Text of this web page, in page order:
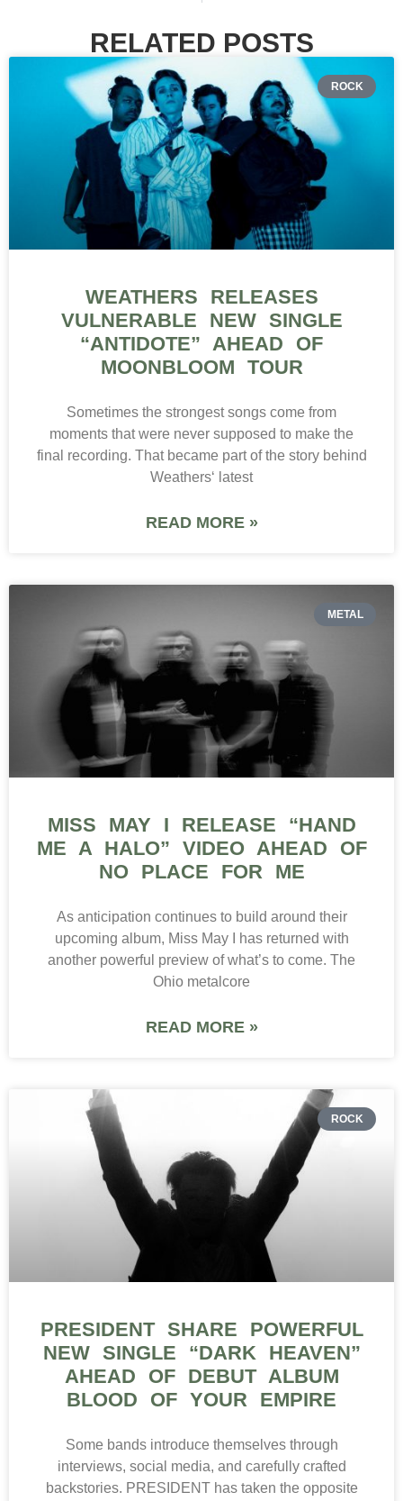
RELATED POSTS
ROCK
WEATHERS RELEASES
VULNERABLE NEW SINGLE
“ANTIDOTE” AHEAD OF
MOONBLOOM TOUR
Sometimes the strongest songs come from
moments that were never supposed to make the
final recording. That became part of the story behind
Weathers‘ latest
READ MORE »
METAL
MISS MAY I RELEASE “HAND
ME A HALO” VIDEO AHEAD OF
NO PLACE FOR ME
As anticipation continues to build around their
upcoming album, Miss May I has returned with
another powerful preview of what’s to come. The
Ohio metalcore
READ MORE »
ROCK
PRESIDENT SHARE POWERFUL
NEW SINGLE “DARK HEAVEN”
AHEAD OF DEBUT ALBUM
BLOOD OF YOUR EMPIRE
Some bands introduce themselves through
interviews, social media, and carefully crafted
backstories. PRESIDENT has taken the opposite